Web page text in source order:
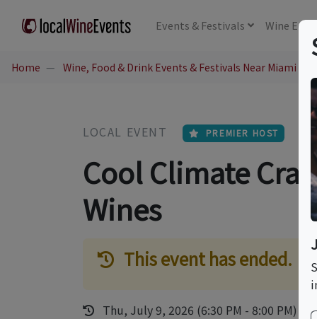
Events & Festivals Wine
Home Wine, Food & Drink Events & Festivals Near Miami
LOCAL EVENT PREMIER HOST
Cool Climate
Wines
This event has ended.
Thu, July 9, 2026 (6:30 PM - 8:00 PM)